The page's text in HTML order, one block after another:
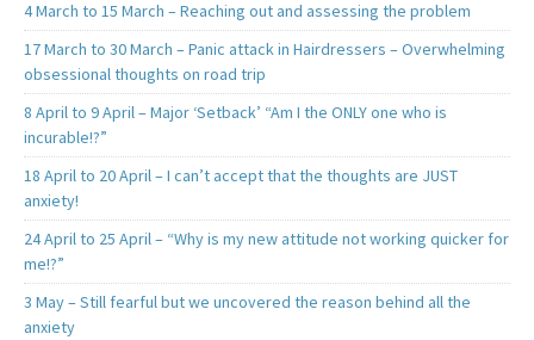
4 March to 15 March – Reaching out and assessing the problem
17 March to 30 March – Panic attack in Hairdressers – Overwhelming
obsessional thoughts on road trip
8 April to 9 April – Major ‘Setback’ “Am I the ONLY one who is
incurable!?”
18 April to 20 April – I can’t accept that the thoughts are JUST
anxiety!
24 April to 25 April – “Why is my new attitude not working quicker for
me!?”
3 May – Still fearful but we uncovered the reason behind all the
anxiety